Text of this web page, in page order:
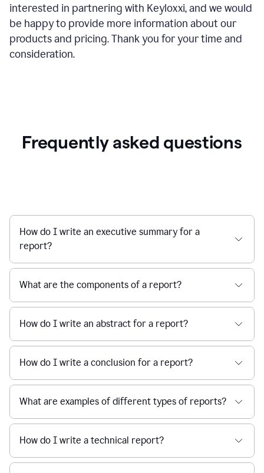
interested in partnering with Keyloxxi, and we would
be happy to provide more information about our
products and pricing. Thank you for your time and
consideration.
Frequently asked questions
How do I write an executive summary for a
report?
What are the components of a report?
How do I write an abstract for a report?
How do I write a conclusion for a report?
What are examples of different types of reports?
How do I write a technical report?